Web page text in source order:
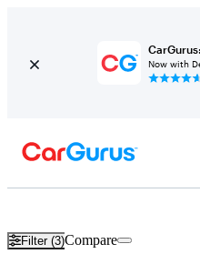
Now with
Filter (3)Compare